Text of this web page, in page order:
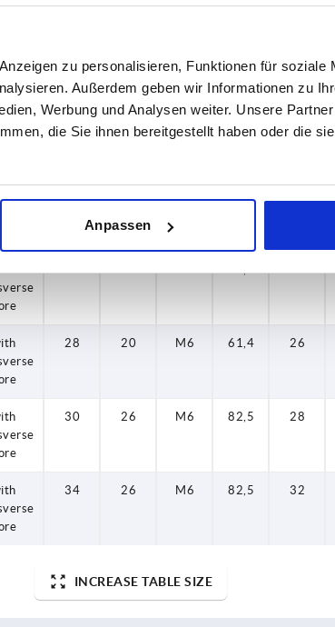
zu personalisieren, Funktionen für soziale
Außerdem geben wir Informationen zu
Werbung und Analysen weiter. Unsere
die Sie ihnen bereitgestellt haben oder die
Anpassen
28 20 M6 61,4 26
30 26 M6 82,5 28
34 26 M6 82,5 32
INCREASE TABLE SIZE